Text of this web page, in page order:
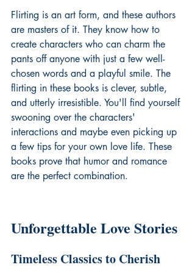
Flirting is an art form, and these authors
are masters of it. They know how to
create characters who can charm the
pants off anyone with just a few well-
chosen words and a playful smile. The
flirting in these books is clever, subtle,
and utterly irresistible. You'll find yourself
swooning over the characters'
interactions and maybe even picking up
a few tips for your own love life. These
books prove that humor and romance
are the perfect combination.
Unforgettable Love Stories
Timeless Classics to Cherish